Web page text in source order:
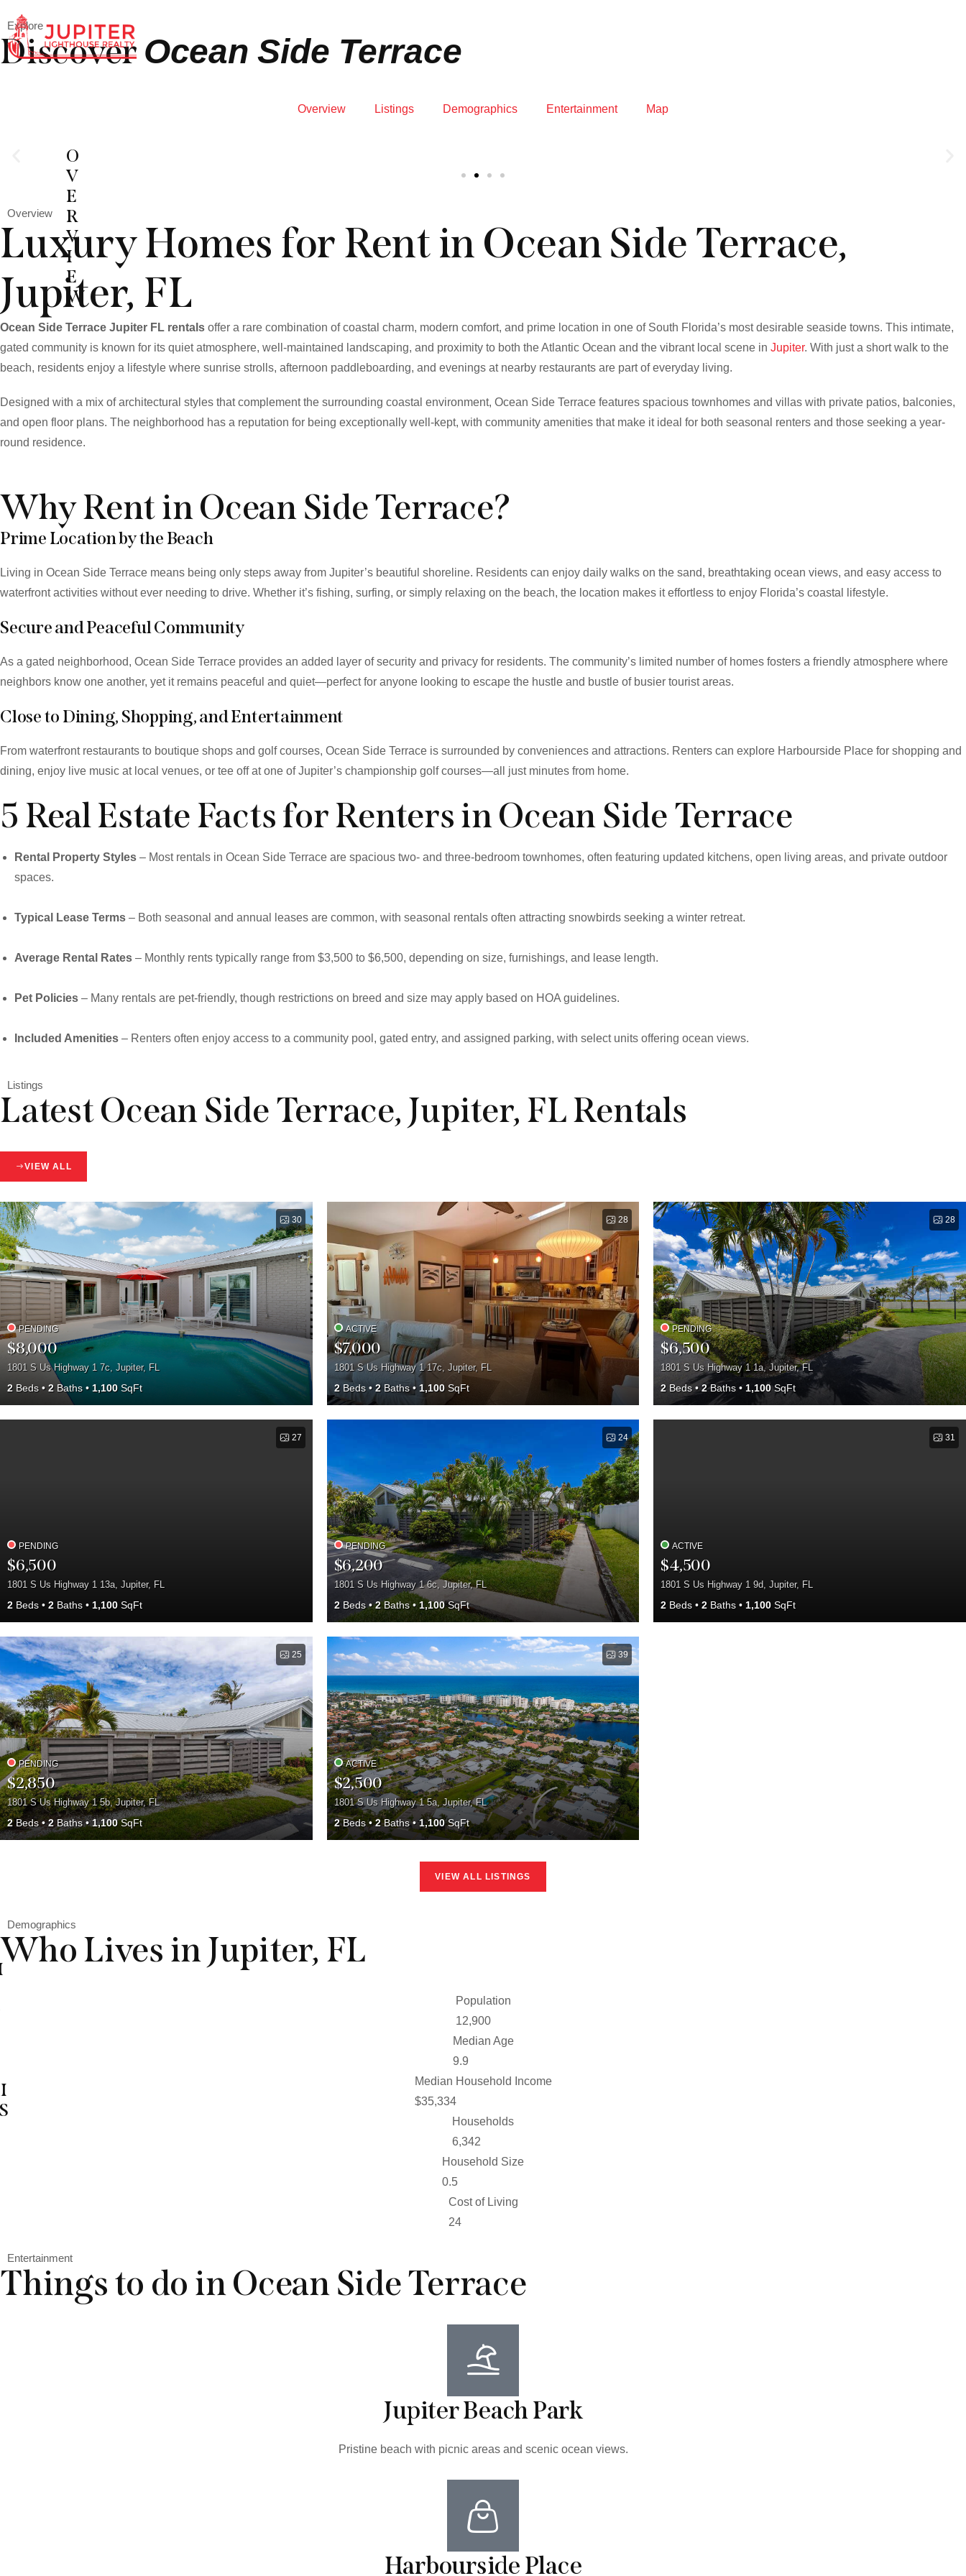
Explore
Discover Ocean Side Terrace
Overview Listings Demographics Entertainment Map
O
V
E
R
V
I
E
W
Overview
Luxury Homes for Rent in Ocean Side Terrace,
Jupiter, FL
Ocean Side Terrace Jupiter FL rentals offer a rare combination of coastal charm, modern comfort, and prime location in one of South Florida’s most desirable seaside towns. This intimate,
gated community is known for its quiet atmosphere, well-maintained landscaping, and proximity to both the Atlantic Ocean and the vibrant local scene in Jupiter. With just a short walk to the
beach, residents enjoy a lifestyle where sunrise strolls, afternoon paddleboarding, and evenings at nearby restaurants are part of everyday living.
Designed with a mix of architectural styles that complement the surrounding coastal environment, Ocean Side Terrace features spacious townhomes and villas with private patios, balconies,
and open floor plans. The neighborhood has a reputation for being exceptionally well-kept, with community amenities that make it ideal for both seasonal renters and those seeking a year-
round residence.
Why Rent in Ocean Side Terrace?
Prime Location by the Beach
Living in Ocean Side Terrace means being only steps away from Jupiter’s beautiful shoreline. Residents can enjoy daily walks on the sand, breathtaking ocean views, and easy access to
waterfront activities without ever needing to drive. Whether it’s fishing, surfing, or simply relaxing on the beach, the location makes it effortless to enjoy Florida’s coastal lifestyle.
Secure and Peaceful Community
As a gated neighborhood, Ocean Side Terrace provides an added layer of security and privacy for residents. The community’s limited number of homes fosters a friendly atmosphere where
neighbors know one another, yet it remains peaceful and quiet—perfect for anyone looking to escape the hustle and bustle of busier tourist areas.
Close to Dining, Shopping, and Entertainment
From waterfront restaurants to boutique shops and golf courses, Ocean Side Terrace is surrounded by conveniences and attractions. Renters can explore Harbourside Place for shopping and
dining, enjoy live music at local venues, or tee off at one of Jupiter’s championship golf courses—all just minutes from home.
5 Real Estate Facts for Renters in Ocean Side Terrace
Rental Property Styles – Most rentals in Ocean Side Terrace are spacious two- and three-bedroom townhomes, often featuring updated kitchens, open living areas, and private outdoor
spaces.
Typical Lease Terms – Both seasonal and annual leases are common, with seasonal rentals often attracting snowbirds seeking a winter retreat.
Average Rental Rates – Monthly rents typically range from $3,500 to $6,500, depending on size, furnishings, and lease length.
Pet Policies – Many rentals are pet-friendly, though restrictions on breed and size may apply based on HOA guidelines.
Included Amenities – Renters often enjoy access to a community pool, gated entry, and assigned parking, with select units offering ocean views.
Listings
Latest Ocean Side Terrace, Jupiter, FL Rentals
VIEW ALL
30
PENDING
$8,000
1801 S Us Highway 1 7c, Jupiter, FL
2 Beds 2 Baths 1,100 SqFt
28
ACTIVE
$7,000
1801 S Us Highway 1 17c, Jupiter, FL
2Beds 2Baths 1,100SqFt
28
PENDING
$6,500
1801 S Us Highway 1 1a, Jupiter, FL
2 Beds 2Baths 1,100SqFt
27
PENDING
$6,500
1801 S Us Highway 1 13a, Jupiter, FL
2 Beds 2 Baths 1,100 SqFt
24
PENDING
$6,200
1801 S Us Highway 1 6c, Jupiter, FL
2Beds 2Baths 1,100SqFt
31
ACTIVE
$4,500
1801 S Us Highway 1 9d, Jupiter, FL
2 Beds 2 Baths 1,100 SqFt
25
PENDING
$2,850
1801 S Us Highway 1 5b, Jupiter, FL
2Beds 2Baths 1,100SqFt
39
ACTIVE
$2,500
1801 S Us Highway 1 5a, Jupiter, FL
2Beds 2Baths 1,100SqFt
VIEW ALL LISTINGS
Demographics
Who Lives in Jupiter, FL
Population
46,686
Median Age
35.5
Median Household Income
$126,195
Households
22,653
Household Size
1.8
Cost of Living
85.6
Entertainment
Things to do in Ocean Side Terrace
Jupiter Beach Park
Pristine beach with picnic areas and scenic ocean views.
Harbourside Place